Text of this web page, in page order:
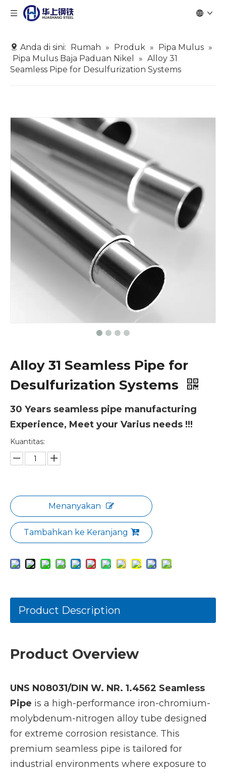
Anda di sini: Rumah » Produk » Pipa Mulus »
Pipa Mulus Baja Paduan Nikel
» Alloy 31
Seamless Pipe for Desulfurization Systems
Alloy 31 Seamless Pipe for
Desulfurization Systems
30 Years seamless pipe manufacturing
Experience, Meet your Varius needs !!!
Kuantitas:
Menanyakan
Tambahkan ke Keranjang
Product Description
Product Overview
UNS N08031/DIN W. NR. 1.4562 Seamless
Pipe is a high-performance iron-chromium-
molybdenum-nitrogen alloy tube designed
for extreme corrosion resistance. This
premium seamless pipe is tailored for
industrial environments where exposure to